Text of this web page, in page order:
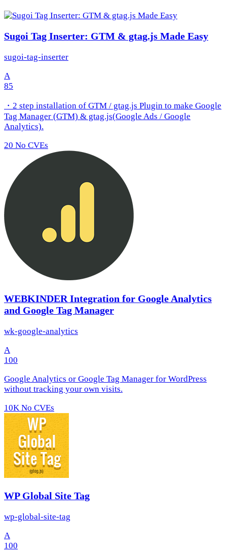
Sugoi Tag Inserter: GTM & gtag.js Made Easy
sugoi-tag-inserter
A
85
・2 step installation of GTM / gtag.js Plugin to make Google
Tag Manager (GTM) & gtag.js(Google Ads / Google
Analytics).
20 No CVEs
WEBKINDER Integration for Google Analytics
and Google Tag Manager
wk-google-analytics
A
100
Google Analytics or Google Tag Manager for WordPress
without tracking your own visits.
10K No CVEs
WP Global Site Tag
wp-global-site-tag
A
100